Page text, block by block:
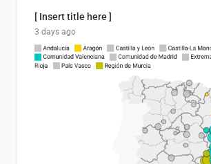
[ Insert title here ]
3 days ago